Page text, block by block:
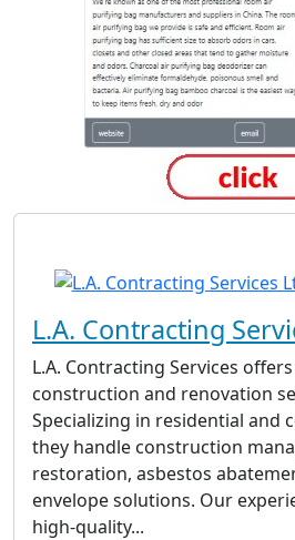
L.A. Contracting
L.A. Contracting Services
construction and renovation
Specializing in residential and
they handle construction
restoration, asbestos
envelope solutions. Our
high-quality...